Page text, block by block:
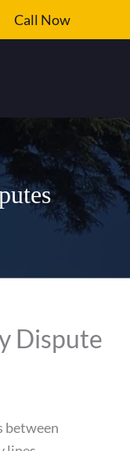
Call Now
Dispute
between